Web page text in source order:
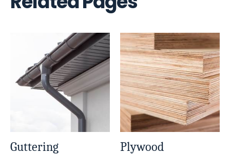
Guttering Plywood